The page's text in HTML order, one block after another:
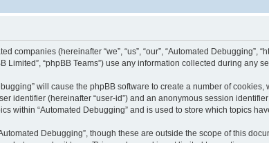
(hereinafter “we”, “us”, “our”, “Automated Debugging”,
Limited”, “phpBB Teams”) use any information collected during
will cause the phpBB software to create a number of
identifier (hereinafter “user-id”) and an anonymous session
within “Automated Debugging” and is used to store which topics
Debugging”, though these are outside the scope of this